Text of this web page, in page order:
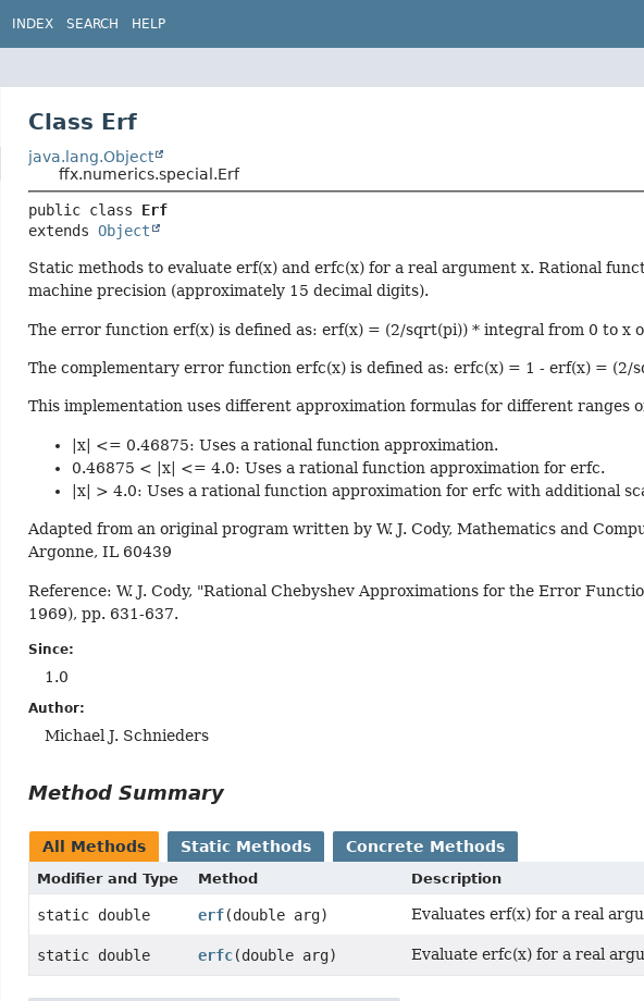
INDEX SEARCH HELP
Class Erf
java.lang.Object
ffx.numerics.special.Erf
public class Erf
extends Object
Static methods to evaluate erf(x) and erfc(x) for a real argument x. Rational
machine precision (approximately 15 decimal digits).
The error function erf(x) is defined as: erf(x) = (2/sqrt(pi)) * integral from 0 to x
The complementary error function erfc(x) is defined as: erfc(x) = 1 - erf(x) =
This implementation uses different approximation formulas for different ranges
|x| <= 0.46875: Uses a rational function approximation.
0.46875 < |x| <= 4.0: Uses a rational function approximation for erfc.
|x| > 4.0: Uses a rational function approximation for erfc with additional
Adapted from an original program written by W. J. Cody, Mathematics and
Argonne, IL 60439
Reference: W. J. Cody, "Rational Chebyshev Approximations for the Error
1969), pp. 631-637.
Since:
1.0
Author:
Michael J. Schnieders
Method Summary
All Methods Static Methods Concrete Methods
Modifier and Type Method Description
static double erf(double arg) Evaluates erf(x) for a real
static double erfc(double arg) Evaluate erfc(x) for a real